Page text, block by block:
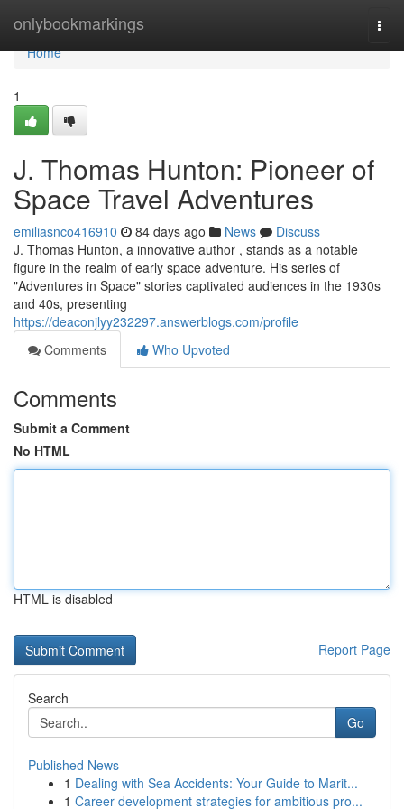
onlybookmarkings
Home
Home
1
J. Thomas Hunton: Pioneer of
Space Travel Adventures
emiliasnco416910 84 days ago News
Discuss
J. Thomas Hunton, a innovative author , stands as a notable
figure in the realm of early space adventure. His series of
"Adventures in Space" stories captivated audiences in the 1930s
and 40s, presenting
https://deaconjlyy232297.answerblogs.com/profile
Comments
Who Upvoted
Comments
Submit a Comment
No HTML
HTML is disabled
Report Page
Search
Go
Published News
1 Dealing with Sea Accidents: Your Guide to Marit...
1 Career development strategies for ambitious pro...